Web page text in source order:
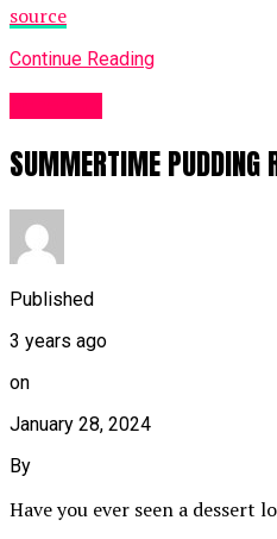
source
Continue Reading
SUMMERTIME PUDDING
Published
3 years ago
on
January 28, 2024
By
Have you ever seen a dessert